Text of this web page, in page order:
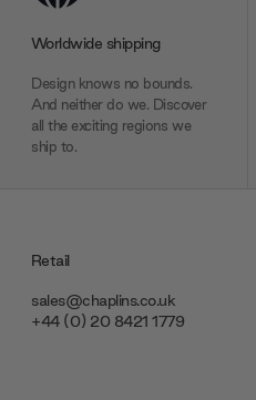
Worldwide shipping
Design knows no bounds.
And neither do we. Discover
all the exciting regions we
ship to.
Retail
sales@chaplins.co.uk
+44 (0) 20 8421 1779